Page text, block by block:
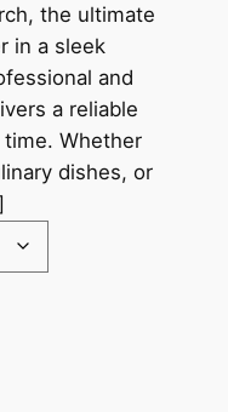
the ultimate
in a sleek
and
a reliable
Whether
dishes, or